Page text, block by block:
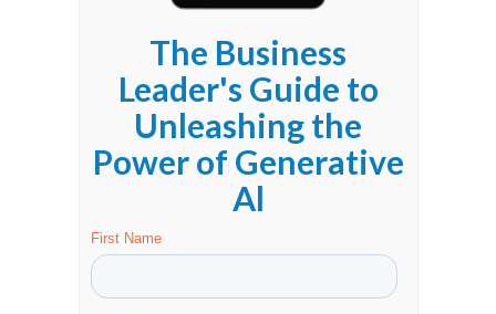
The Business
Leader's Guide to
Unleashing the
Power of Generative
Al